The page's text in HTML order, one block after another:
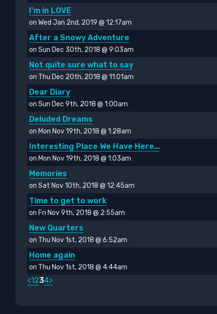
I'm in LOVE
on Wed Jan 2nd, 2019 @ 12:17am
After a Snowy Adventure
on Sun Dec 30th, 2018 @ 9:03am
Not quite sure what to say
on Thu Dec 20th, 2018 @ 11:01am
Dear Diary
on Sun Dec 9th, 2018 @ 1:00am
Deluded Dreams
on Mon Nov 19th, 2018 @ 1:28am
Interesting Place We Have Here...
on Mon Nov 19th, 2018 @ 1:03am
Memories
on Sat Nov 10th, 2018 @ 12:45am
Time to get to work
on Fri Nov 9th, 2018 @ 2:55am
New Quarters
on Thu Nov 1st, 2018 @ 6:52am
Home again
on Thu Nov 1st, 2018 @ 4:44am
<1234>